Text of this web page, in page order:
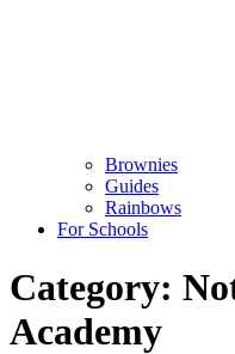
Brownies
Guides
Rainbows
For Schools
Category:
Academy